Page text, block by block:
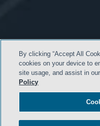
By clicking “Accept All
cookies on your device to
site usage, and assist in
Policy